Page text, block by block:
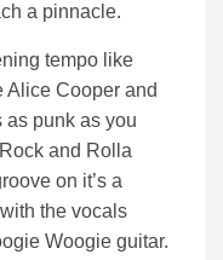
a pinnacle.
tempo like
Alice Cooper and
as punk as you
and Rolla
on it’s a
the vocals
Woogie guitar.